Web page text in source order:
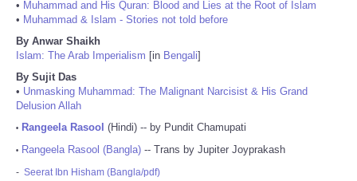
• Muhammad and His Quran: Blood and Lies at the Root of Islam
• Muhammad & Islam - Stories not told before
By Anwar Shaikh
Islam: The Arab Imperialism [in Bengali]
By Sujit Das
• Unmasking Muhammad: The Malignant Narcisist & His Grand
Delusion Allah
• Rangeela Rasool (Hindi) -- by Pundit Chamupati
• Rangeela Rasool (Bangla) -- Trans by Jupiter Joyprakash
- Seerat Ibn Hisham (Bangla/pdf)